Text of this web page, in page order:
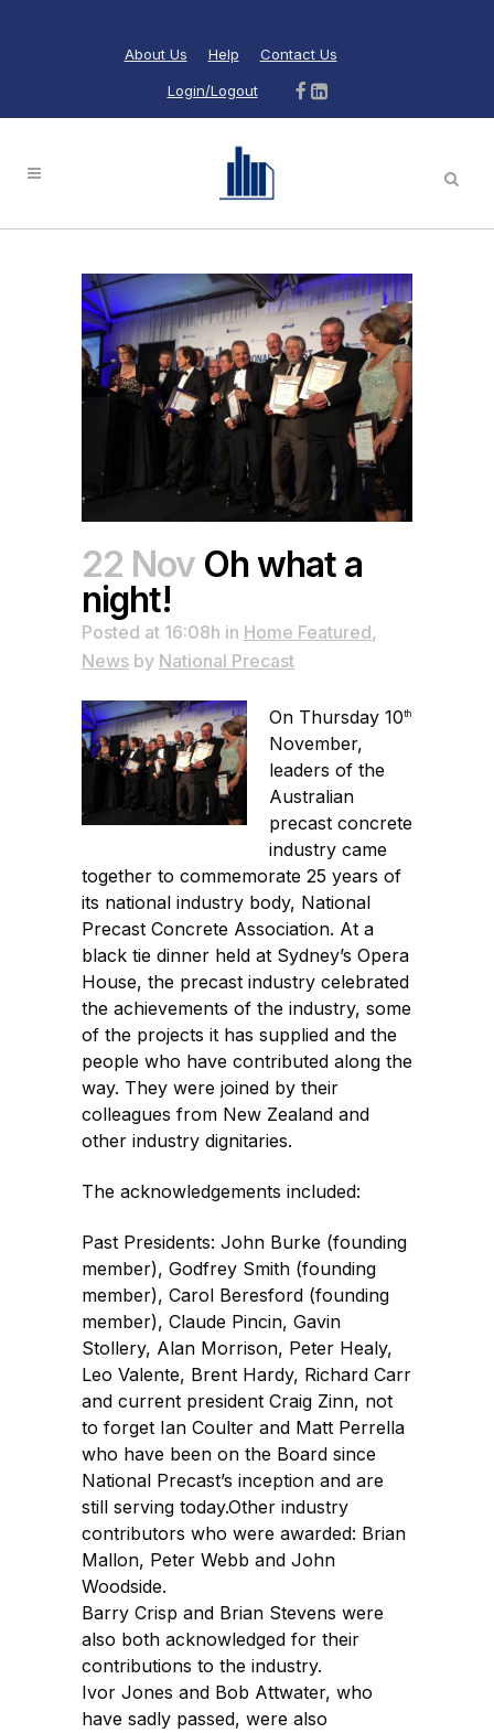
About Us Help Contact Us
Login/Logout
22 Nov Oh what a
night!
Posted at 16:08h in Home Featured,
News by National Precast
On Thursday 10th
November,
leaders of the
Australian
precast concrete
industry came
together to commemorate 25 years of
its national industry body, National
Precast Concrete Association. At a
black tie dinner held at Sydney’s Opera
House, the precast industry celebrated
the achievements of the industry, some
of the projects it has supplied and the
people who have contributed along the
way. They were joined by their
colleagues from New Zealand and
other industry dignitaries.
The acknowledgements included:
Past Presidents: John Burke (founding
member), Godfrey Smith (founding
member), Carol Beresford (founding
member), Claude Pincin, Gavin
Stollery, Alan Morrison, Peter Healy,
Leo Valente, Brent Hardy, Richard Carr
and current president Craig Zinn, not
to forget Ian Coulter and Matt Perrella
who have been on the Board since
National Precast’s inception and are
still serving today.Other industry
contributors who were awarded: Brian
Mallon, Peter Webb and John
Woodside.
Barry Crisp and Brian Stevens were
also both acknowledged for their
contributions to the industry.
Ivor Jones and Bob Attwater, who
have sadly passed, were also